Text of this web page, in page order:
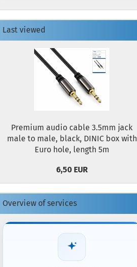
Last viewed
Premium audio cable 3.5mm jack
male to male, black, DINIC box with
Euro hole, length 5m
6,50 EUR
Overview of services